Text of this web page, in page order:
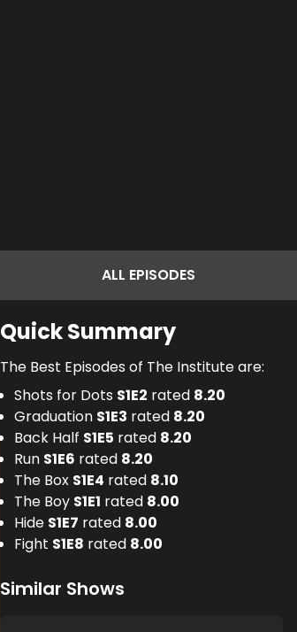
ALL EPISODES
Quick Summary
The Best Episodes of The Institute are:
Shots for Dots S1E2 rated 8.20
Graduation S1E3 rated 8.20
Back Half S1E5 rated 8.20
Run S1E6 rated 8.20
The Box S1E4 rated 8.10
The Boy S1E1 rated 8.00
Hide S1E7 rated 8.00
Fight S1E8 rated 8.00
Similar Shows